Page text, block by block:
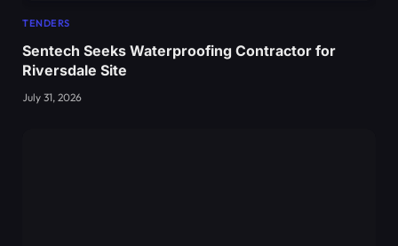
TENDERS
Sentech Seeks Waterproofing Contractor for
Riversdale Site
July 31, 2026